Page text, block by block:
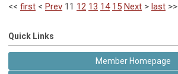
<< first < Prev 11 12 13 14 15 Next > last >>
Quick Links
Member Homepage